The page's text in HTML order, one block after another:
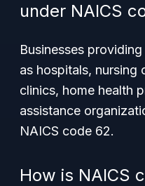
under NAICS
Businesses
as hospitals, nursing
clinics, home health
assistance
NAICS code 62.
How is NAICS